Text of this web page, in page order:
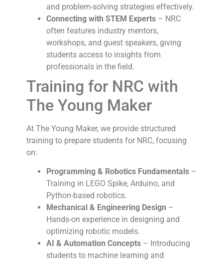
and problem-solving strategies effectively.
Connecting with STEM Experts– NRC
often features industry mentors,
workshops, and guest speakers, giving
students access to insights from
professionals in the field.
Training for NRC with
The Young Maker
At The Young Maker, we provide structured
training to prepare students for NRC, focusing
on:
Programming & Robotics Fundamentals–
Training in LEGO Spike, Arduino, and
Python-based robotics.
Mechanical & Engineering Design –
Hands-on experience in designing and
optimizing robotic models.
AI & Automation Concepts– Introducing
students to machine learning and